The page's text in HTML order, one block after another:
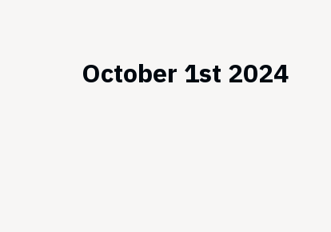
October 1st 2024